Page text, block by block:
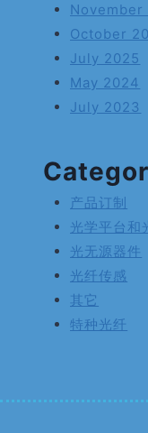
November
October
July 2025
May 2024
July 2023
产品订制
光学平台和
光无源器件
光纤传感
其它
特种光纤